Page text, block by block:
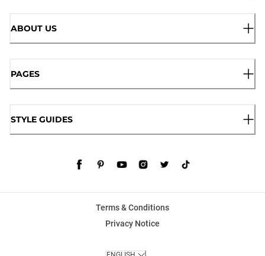
ABOUT US
PAGES
STYLE GUIDES
Terms & Conditions
Privacy Notice